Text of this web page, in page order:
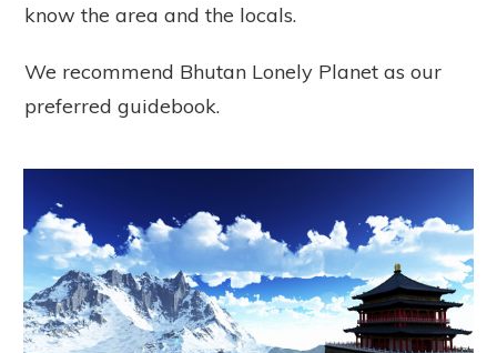
know the area and the locals.
We recommend Bhutan Lonely Planet as our
preferred guidebook.